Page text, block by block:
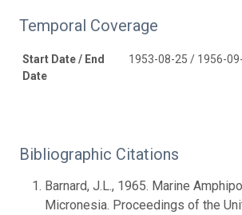
Temporal Coverage
Start Date / End
Date
1953-08-25 / 1956-
Bibliographic Citations
Barnard, J.L., 1965. Marine
Micronesia. Proceedings of the